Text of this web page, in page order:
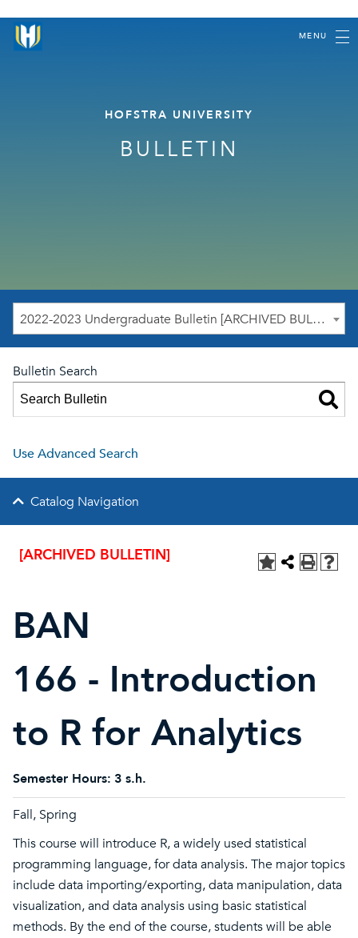
MENU
HOFSTRA UNIVERSITY
BULLETIN
2022-2023 Undergraduate Bulletin [ARCHIVED BULLETIN]
Bulletin Search
Use Advanced Search
Catalog Navigation
[ARCHIVED BULLETIN]
BAN
166 - Introduction
to R for Analytics
Semester Hours: 3 s.h.
Fall, Spring
This course will introduce R, a widely used statistical
programming language, for data analysis. The major topics
include data importing/exporting, data manipulation, data
visualization, and data analysis using basic statistical
methods. By the end of the course, students will be able